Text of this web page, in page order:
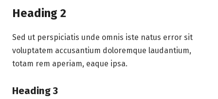
Heading 2
Sed ut perspiciatis unde omnis iste natus error sit
voluptatem accusantium doloremque laudantium,
totam rem aperiam, eaque ipsa.
Heading 3